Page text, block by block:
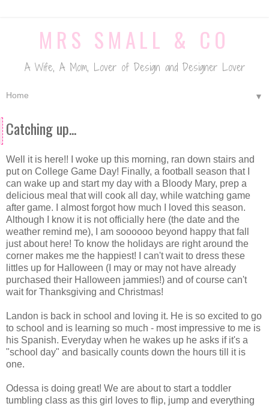
MRS SMALL & CO
A Wife, A Mom, Lover of Design and Designer Lover
▼
Catching up...
Well it is here!! I woke up this morning, ran down stairs and
put on College Game Day! Finally, a football season that I
can wake up and start my day with a Bloody Mary, prep a
delicious meal that will cook all day, while watching game
after game. I almost forgot how much I loved this season.
Although I know it is not officially here (the date and the
weather remind me), I am soooooo beyond happy that fall
just about here! To know the holidays are right around the
corner makes me the happiest! I can't wait to dress these
littles up for Halloween (I may or may not have already
purchased their Halloween jammies!) and of course can't
wait for Thanksgiving and Christmas!
Landon is back in school and loving it. He is so excited to go
to school and is learning so much - most impressive to me is
his Spanish. Everyday when he wakes up he asks if it's a
"school day" and basically counts down the hours till it is
one.
Odessa is doing great! We are about to start a toddler
tumbling class as this girl loves to flip, jump and everything